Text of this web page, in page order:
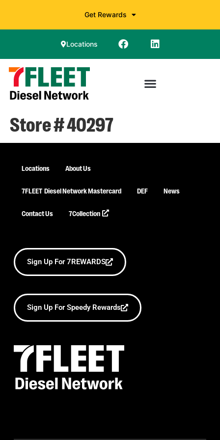
Get Rewards
Locations
Store # 40297
Locations About Us
7FLEET Diesel Network Mastercard DEF News
Contact Us 7Collection
Sign Up For 7REWARDS
Sign Up For Speedy Rewards